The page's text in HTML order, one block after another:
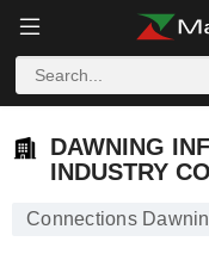
DAWNING
INDUSTRY
Connections